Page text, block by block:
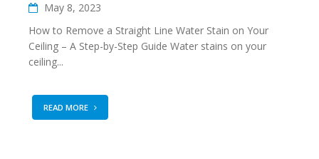
May 8, 2023
How to Remove a Straight Line Water Stain on Your
Ceiling – A Step-by-Step Guide Water stains on your
ceiling...
READ MORE